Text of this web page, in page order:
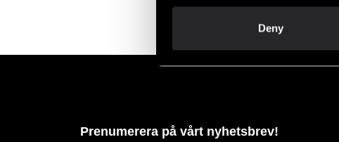
Deny
Prenumerera på vårt nyhetsbrev!